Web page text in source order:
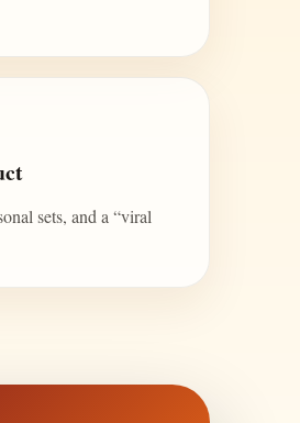
sets, and a “viral